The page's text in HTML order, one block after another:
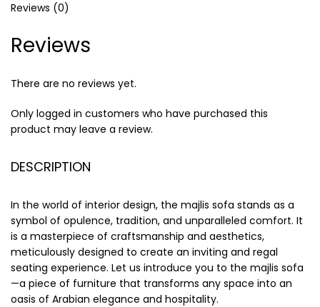
Reviews (0)
Reviews
There are no reviews yet.
Only logged in customers who have purchased this
product may leave a review.
DESCRIPTION
In the world of interior design, the majlis sofa stands as a
symbol of opulence, tradition, and unparalleled comfort. It
is a masterpiece of craftsmanship and aesthetics,
meticulously designed to create an inviting and regal
seating experience. Let us introduce you to the majlis sofa
—a piece of furniture that transforms any space into an
oasis of Arabian elegance and hospitality.